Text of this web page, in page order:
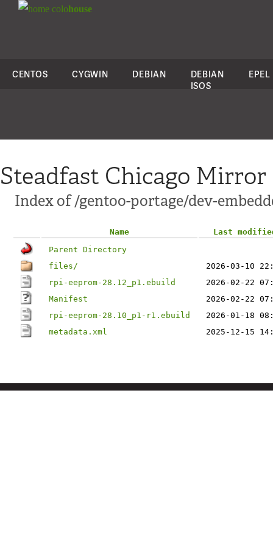
colohouse
CENTOS CYGWIN DEBIAN
DEBIAN
ISOS
EPEL
Steadfast Chicago Mirror
Index of /gentoo-portage/dev-
Name
Last
Parent Directory
files/
2026-03-10
rpi-eeprom-28.12_p1.ebuild
2026-02-22
Manifest
2026-02-22
rpi-eeprom-28.10_p1-r1.ebuild
2026-01-18
metadata.xml
2025-12-15